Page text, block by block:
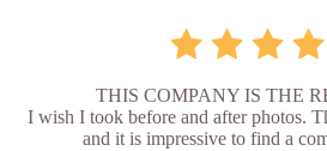
THIS COMPANY IS THE
I wish I took before and after photos.
and it is impressive to find a